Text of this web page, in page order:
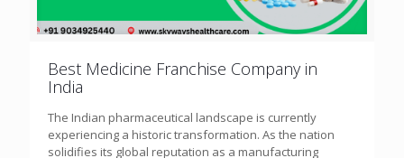
Best Medicine Franchise Company in
India
The Indian pharmaceutical landscape is currently
experiencing a historic transformation. As the nation
solidifies its global reputation as a manufacturing